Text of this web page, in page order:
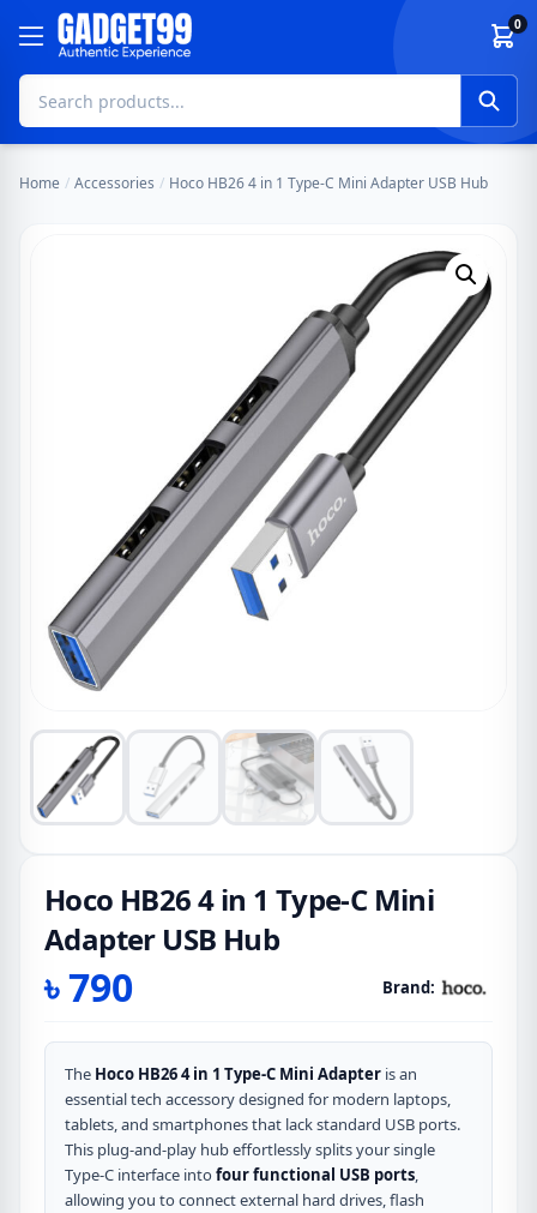
Skip to content 0
Home / Accessories / Hoco HB26 4 in 1 Type-C Mini Adapter USB Hub
Hoco HB26 4 in 1 Type-C Mini
Adapter USB Hub
৳790 Brand:
The Hoco HB26 4 in 1 Type-C Mini Adapter is an
essential tech accessory designed for modern laptops,
tablets, and smartphones that lack standard USB ports.
This plug-and-play hub effortlessly splits your single
Type-C interface intofour functional USB ports,
allowing you to connect external hard drives, flash